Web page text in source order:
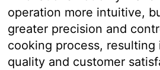
operation more intuitive,
greater precision and
cooking process,
quality and customer